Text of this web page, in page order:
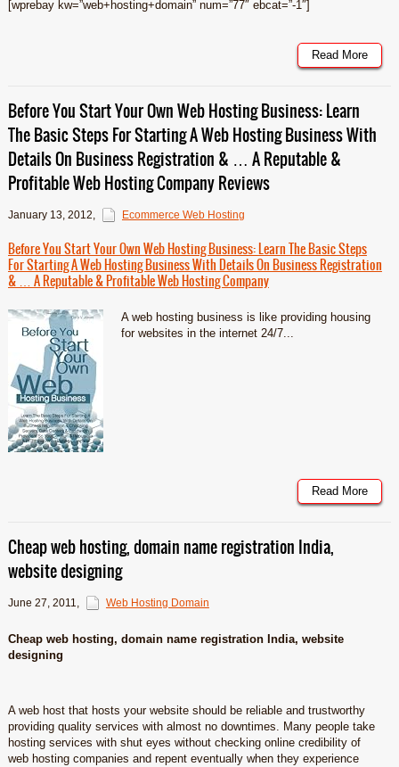
[wprebay kw=”web+hosting+domain” num=”77″ ebcat=”-1″]
Read More
Before You Start Your Own Web Hosting Business: Learn
The Basic Steps For Starting A Web Hosting Business With
Details On Business Registration & … A Reputable &
Profitable Web Hosting Company Reviews
January 13, 2012, Ecommerce Web Hosting
Before You Start Your Own Web Hosting Business: Learn The Basic Steps
For Starting A Web Hosting Business With Details On Business Registration
& … A Reputable & Profitable Web Hosting Company
A web hosting business is like providing housing
for websites in the internet 24/7...
Read More
Cheap web hosting, domain name registration India,
website designing
June 27, 2011, Web Hosting Domain
Cheap web hosting, domain name registration India, website
designing
A web host that hosts your website should be reliable and trustworthy
providing quality services with almost no downtimes. Many people take
hosting services with shut eyes without checking online credibility of
web hosting companies and repent eventually when they experience